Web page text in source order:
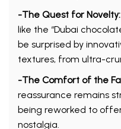
-The Quest for Novelty:
like the “Dubai
be surprised by
textures, from ultra-
-The Comfort of the
reassurance remains
being reworked to
nostalgia.